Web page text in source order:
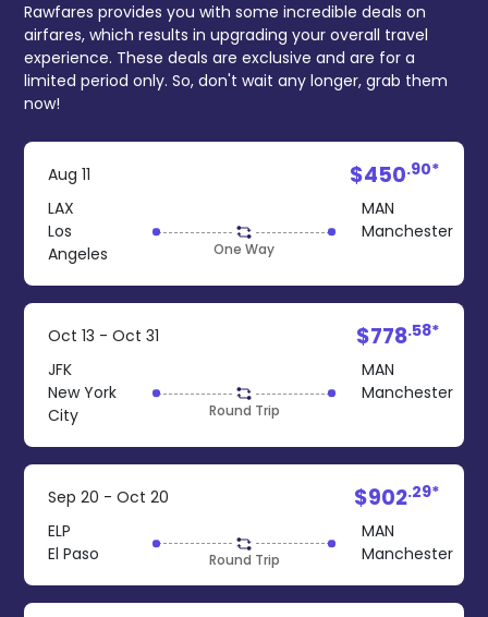
Rawfares provides you with some incredible deals on
airfares, which results in upgrading your overall travel
experience. These deals are exclusive and are for a
limited period only. So, don't wait any longer, grab them
now!
Aug 11
LAX
Los
Angeles
One Way
MAN
Manchester
$450.90*
Oct 13 - Oct 31
JFK
New York
City
Round Trip
MAN
Manchester
$778.58*
Sep 20 - Oct 20
ELP
El Paso
Round Trip
MAN
Manchester
$902.29*